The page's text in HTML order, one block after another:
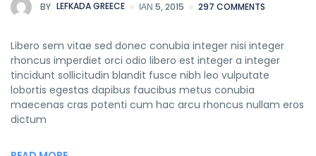
BY LEFKADA GREECE ΙΑΝ 5, 2015 297 COMMENTS
Libero sem vitae sed donec conubia integer nisi integer
rhoncus imperdiet orci odio libero est integer a integer
tincidunt sollicitudin blandit fusce nibh leo vulputate
lobortis egestas dapibus faucibus metus conubia
maecenas cras potenti cum hac arcu rhoncus nullam eros
dictum